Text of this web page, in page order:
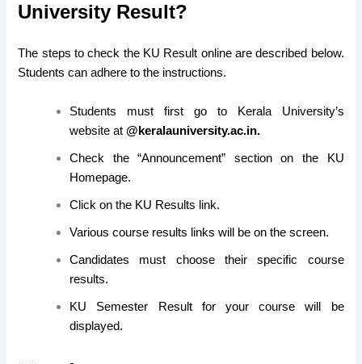
University Result?
The steps to check the KU Result online are described below.
Students can adhere to the instructions.
Students must first go to Kerala University’s
website at@ keralauniversity.ac.in.
Check the “Announcement” section on the KU
Homepage.
Click on the KU Results link.
Various course results links will be on the screen.
Candidates must choose their specific course
results.
KU Semester Result for your course will be
displayed.